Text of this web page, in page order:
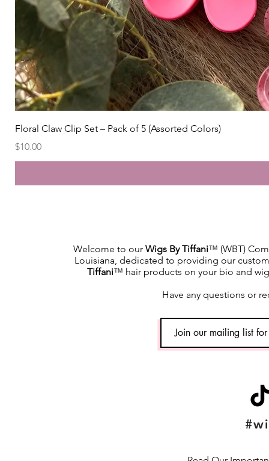
Floral Claw Clip Set – Pack of 5 (Assorted Colors)
Price
$10.00
Welcome to our Wigs By Tiffani™ (WBT)
Louisiana, dedicated to providing our
Tiffani™ hair products on your bio and
Have any questions or